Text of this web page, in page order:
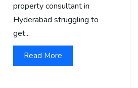
property consultant in
Hyderabad struggling to
get...
Read More